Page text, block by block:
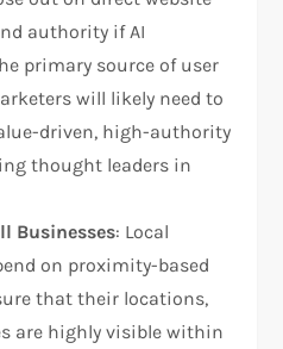
authority if AI
primary source of user
will likely need to
driven, high-authority
thought leaders in
Businesses: Local
on proximity-based
that their locations,
are highly visible within